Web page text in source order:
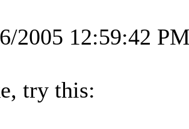
2005 12:59:42
try this: